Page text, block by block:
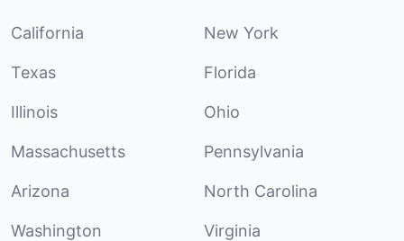
California New York
Texas Florida
Illinois Ohio
Massachusetts Pennsylvania
Arizona North Carolina
Washington Virginia